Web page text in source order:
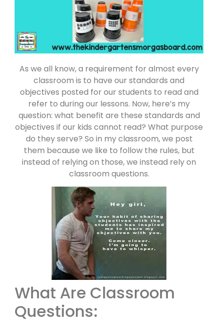
As we all know, a requirement for almost every
classroom is to have our standards and
objectives posted for our students to read and
refer to during our lessons. Now, here’s my
question: what benefit are these standards and
objectives if our kids cannot read? What purpose
do they serve? So in my classroom, we post
them because we like to follow the rules, but
instead of relying on those, we instead rely on
classroom questions.
What Are Classroom
Questions: